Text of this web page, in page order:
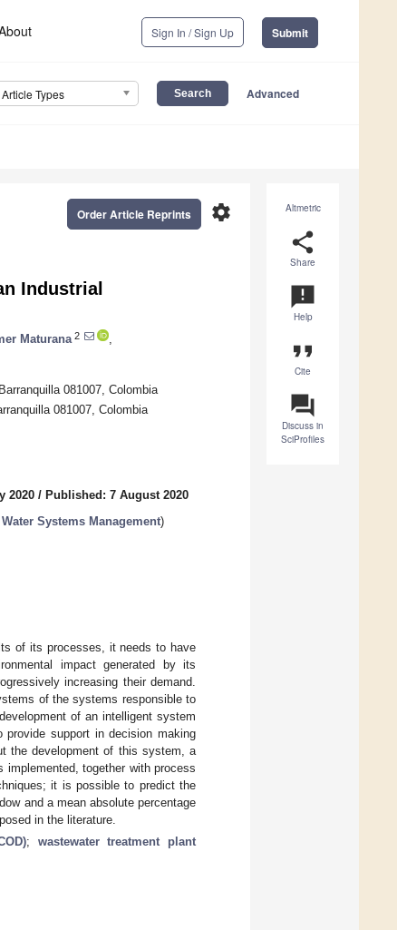
Sign In / Sign Up Submit
Types Advanced
Altmetric
share
Share
announcement
Help
format_quote
Cite
question_answer
Discuss in
SciProfiles
settings
Order Article Reprints
Industrial
Maturana 2
081007, Colombia
081007, Colombia
2020 / Published: 7 August 2020
Systems Management)
of its processes, it needs to have
impact generated by its
increasing their demand.
of the systems responsible to
of an intelligent system
support in decision making
the development of this system, a
implemented, together with process
it is possible to predict the
and a mean absolute percentage
in the literature.
; wastewater treatment plant